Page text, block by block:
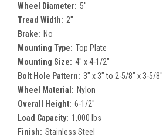
Wheel Diameter: 5"
Tread Width: 2"
Brake: No
Mounting Type: Top Plate
Mounting Size: 4" x 4-1/2"
Bolt Hole Pattern: 3" x 3" to 2-5/8" x 3-5/8"
Wheel Material: Nylon
Overall Height: 6-1/2"
Load Capacity: 1,000 lbs
Finish: Stainless Steel